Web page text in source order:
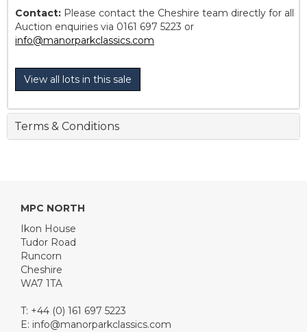
Contact: Please contact the Cheshire team directly for all
Auction enquiries via 0161 697 5223 or
info@manorparkclassics.com
View all lots in this sale
Terms & Conditions
MPC NORTH
Ikon House
Tudor Road
Runcorn
Cheshire
WA7 1TA
T: +44 (0) 161 697 5223
E: info@manorparkclassics.com